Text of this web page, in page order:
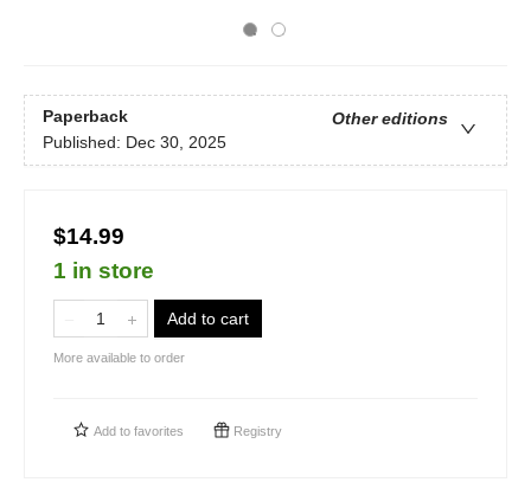
Paperback
Other editions
Published: Dec 30, 2025
$14.99
1 in store
Add to cart
More available to order
Add to favorites Registry